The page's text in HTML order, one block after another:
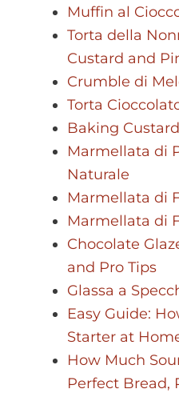
Muffin al
Torta della
Custard and
Crumble di
Torta
Baking Custard
Marmellata di
Naturale
Marmellata di
Marmellata di
Chocolate
and Pro Tips
Glassa a
Easy Guide:
Starter at
How Much
Perfect Bread,